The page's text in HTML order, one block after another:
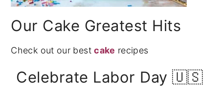
Our Cake Greatest Hits
Check out our bestcake recipes
Celebrate Labor Day 🇺🇸